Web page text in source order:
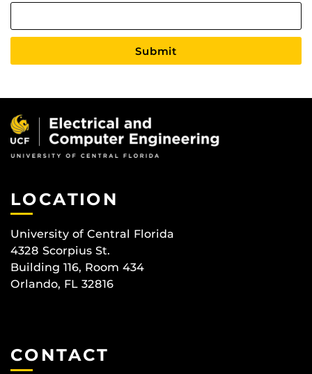
Submit
LOCATION
University of Central Florida
4328 Scorpius St.
Building 116, Room 434
Orlando, FL 32816
CONTACT